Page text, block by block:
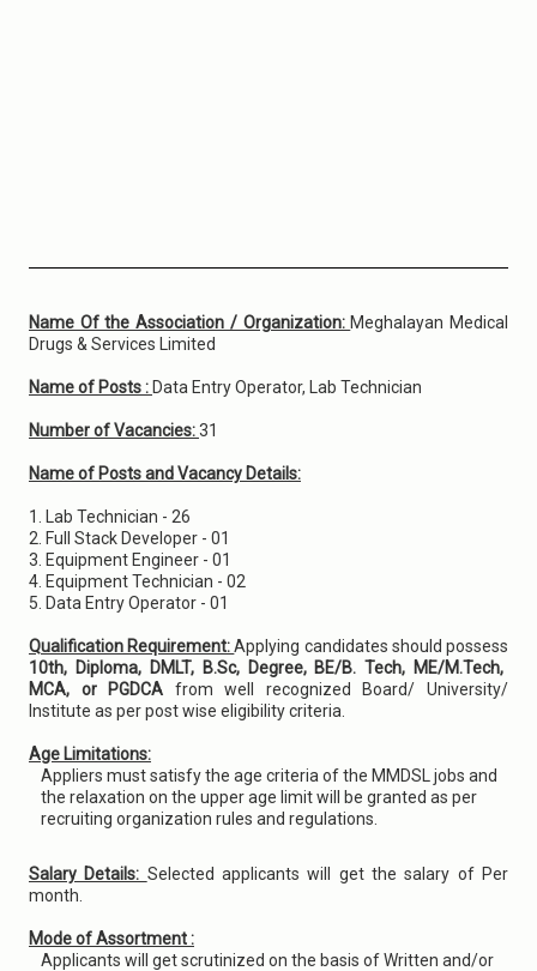
Name Of the Association / Organization: Meghalayan Medical
Drugs & Services Limited
Name of Posts : Data Entry Operator, Lab Technician
Number of Vacancies:31
Name of Posts and Vacancy Details:
1. Lab Technician - 26
2. Full Stack Developer - 01
3. Equipment Engineer - 01
4. Equipment Technician - 02
5. Data Entry Operator - 01
Qualification Requirement:Applying candidates should possess
10th, Diploma, DMLT, B.Sc, Degree, BE/B. Tech, ME/M.Tech,
MCA, or PGDCA from well recognized Board/ University/
Institute as per post wise eligibility criteria.
Age Limitations:
Appliers must satisfy the age criteria of the MMDSL jobs and
the relaxation on the upper age limit will be granted as per
recruiting organization rules and regulations.
Salary Details: Selected applicants will get the salary of Per
month.
Mode of Assortment :
Applicants will get scrutinized on the basis of Written and/or